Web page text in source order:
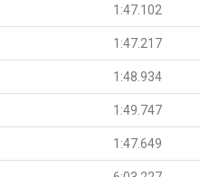
1:47.102
1:47.217
1:48.934
1:49.747
1:47.649